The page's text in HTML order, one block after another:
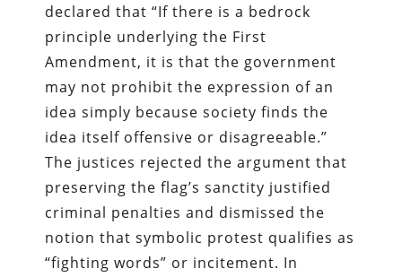
declared that “If there is a bedrock
principle underlying the First
Amendment, it is that the government
may not prohibit the expression of an
idea simply because society finds the
idea itself offensive or disagreeable.”
The justices rejected the argument that
preserving the flag’s sanctity justified
criminal penalties and dismissed the
notion that symbolic protest qualifies as
“fighting words” or incitement. In